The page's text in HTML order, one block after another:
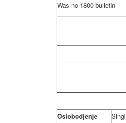
Was no 1800 bulletin
Oslobodjenje